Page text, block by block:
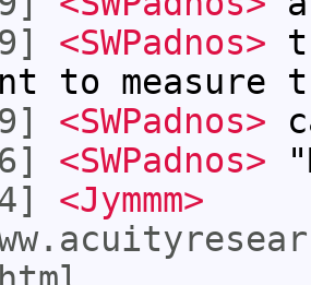
<SWPadnos>
to
<SWPadnos>
<SWPadnos>
<Jymmm>